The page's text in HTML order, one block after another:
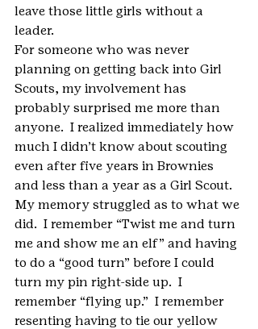
leave those little girls without a
leader.
For someone who was never
planning on getting back into Girl
Scouts, my involvement has
probably surprised me more than
anyone.  I realized immediately how
much I didn’t know about scouting
even after five years in Brownies
and less than a year as a Girl Scout.
My memory struggled as to what we
did.  I remember “Twist me and turn
me and show me an elf” and having
to do a “good turn” before I could
turn my pin right-side up.  I
remember “flying up.”  I remember
resenting having to tie our yellow